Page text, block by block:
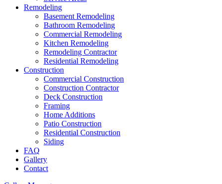
Remodeling
Basement Remodeling
Bathroom Remodeling
Commercial Remodeling
Kitchen Remodeling
Remodeling Contractor
Residential Remodeling
Construction
Commercial Construction
Construction Contractor
Deck Construction
Framing
Home Additions
Patio Construction
Residential Construction
Siding
FAQ
Gallery
Contact